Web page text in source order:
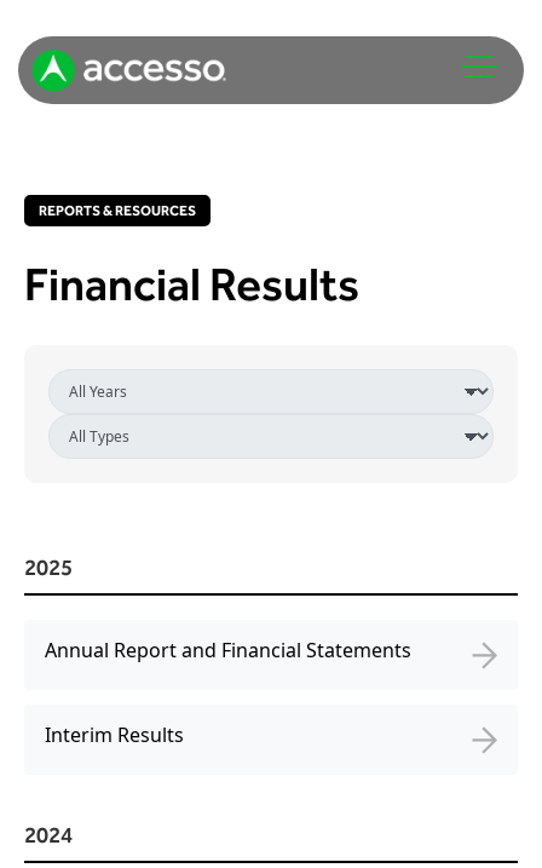
Zoos & Aquariums
Tours & Experiences
Ski
Box Office
Analytics
Embedded Payments
Distribution
Paradox
REPORTS & RESOURCES
Financial Results
2025
Annual Report and Financial Statements
Interim Results
2024